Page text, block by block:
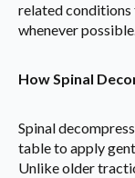
related
whenever
How Spinal
Spinal
table to apply
Unlike older